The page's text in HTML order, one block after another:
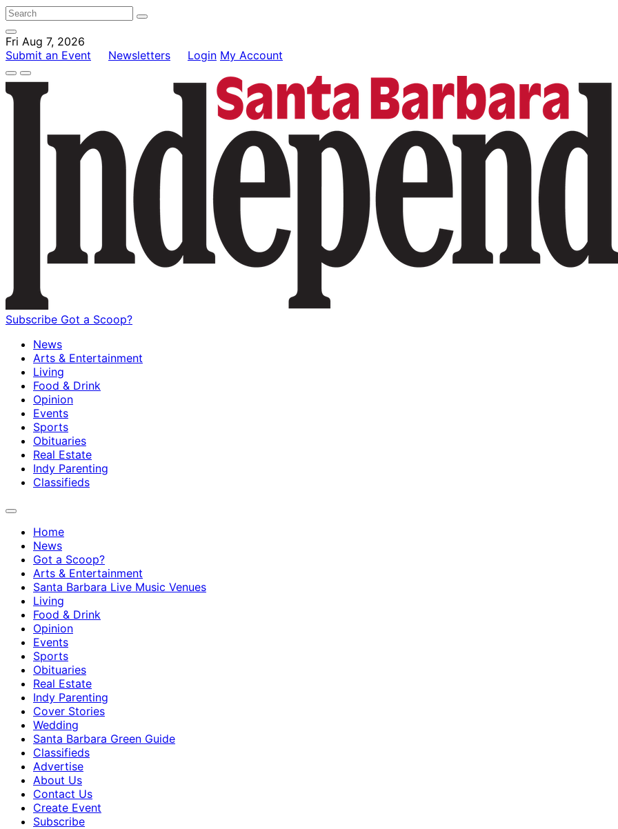
Fri Aug 7, 2026
Submit an Event
Newsletters Login My Account
Subscribe Got a Scoop?
News
Arts & Entertainment
Living
Food & Drink
Opinion
Events
Sports
Obituaries
Real Estate
Indy Parenting
Classifieds
Home
News
Got a Scoop?
Arts & Entertainment
Santa Barbara Live Music Venues
Living
Food & Drink
Opinion
Events
Sports
Obituaries
Real Estate
Indy Parenting
Cover Stories
Wedding
Santa Barbara Green Guide
Classifieds
Advertise
About Us
Contact Us
Create Event
Subscribe